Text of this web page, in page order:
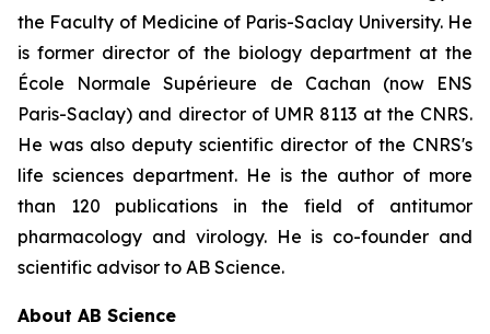
the Faculty of Medicine of Paris-Saclay University. He
is former director of the biology department at the
École Normale Supérieure de Cachan (now ENS
Paris-Saclay) and director of UMR 8113 at the CNRS.
He was also deputy scientific director of the CNRS's
life sciences department. He is the author of more
than 120 publications in the field of antitumor
pharmacology and virology. He is co-founder and
scientific advisor to AB Science.
About AB Science